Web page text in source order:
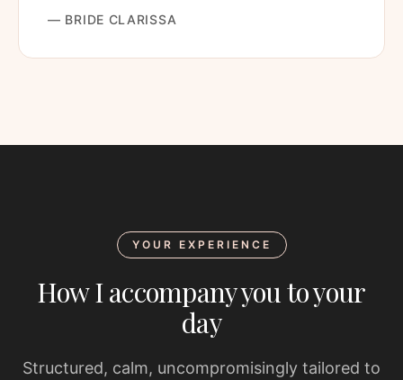
— BRIDE CLARISSA
YOUR EXPERIENCE
How I accompany you to your
day
Structured, calm, uncompromisingly tailored to